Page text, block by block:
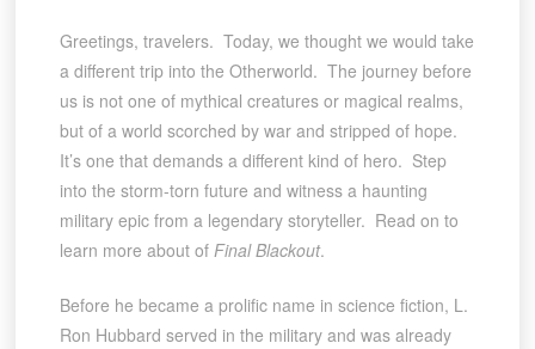
Greetings, travelers. Today, we thought we would take
a different trip into the Otherworld. The journey before
us is not one of mythical creatures or magical realms,
but of a world scorched by war and stripped of hope.
It’s one that demands a different kind of hero. Step
into the storm-torn future and witness a haunting
military epic from a legendary storyteller. Read on to
learn more about of Final Blackout.
Before he became a prolific name in science fiction, L.
Ron Hubbard served in the military and was already